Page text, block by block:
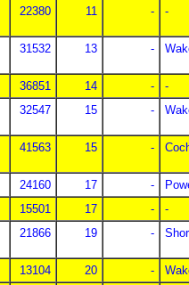
22380 11 - -
31532 13 -
36851 14 -
-
32547 15 -
41563 15 -
24160 17 -
15501 17 -
-
21866 19 -
13104 20 -